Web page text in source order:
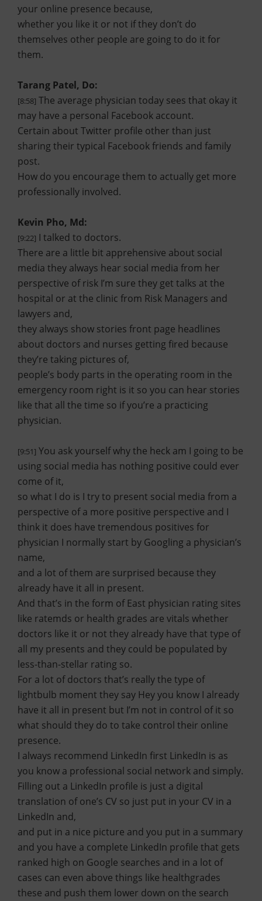
your online presence because,
whether you like it or not if they don’t do
themselves other people are going to do it for
them.
Tarang Patel, Do:
[8:58] The average physician today sees that okay it
may have a personal Facebook account.
Certain about Twitter profile other than just
sharing their typical Facebook friends and family
post.
How do you encourage them to actually get more
professionally involved.
Kevin Pho, Md:
[9:22] I talked to doctors.
There are a little bit apprehensive about social
media they always hear social media from her
perspective of risk I’m sure they get talks at the
hospital or at the clinic from Risk Managers and
lawyers and,
they always show stories front page headlines
about doctors and nurses getting fired because
they’re taking pictures of,
people’s body parts in the operating room in the
emergency room right is it so you can hear stories
like that all the time so if you’re a practicing
physician.
[9:51] You ask yourself why the heck am I going to be
using social media has nothing positive could ever
come of it,
so what I do is I try to present social media from a
perspective of a more positive perspective and I
think it does have tremendous positives for
physician I normally start by Googling a physician’s
name,
and a lot of them are surprised because they
already have it all in present.
And that’s in the form of East physician rating sites
like ratemds or health grades are vitals whether
doctors like it or not they already have that type of
all my presents and they could be populated by
less-than-stellar rating so.
For a lot of doctors that’s really the type of
lightbulb moment they say Hey you know I already
have it all in present but I’m not in control of it so
what should they do to take control their online
presence.
I always recommend LinkedIn first LinkedIn is as
you know a professional social network and simply.
Filling out a LinkedIn profile is just a digital
translation of one’s CV so just put in your CV in a
LinkedIn and,
and put in a nice picture and you put in a summary
and you have a complete LinkedIn profile that gets
ranked high on Google searches and in a lot of
cases can even above things like healthgrades
these and push them lower down on the search